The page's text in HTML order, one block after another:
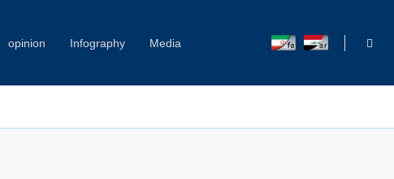
opinion Infography Media